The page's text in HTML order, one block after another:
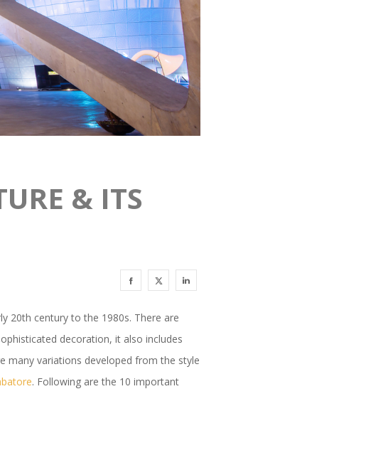
& ITS
20th century to the 1980s. There are
decoration, it also includes
many variations developed from the style
. Following are the 10 important